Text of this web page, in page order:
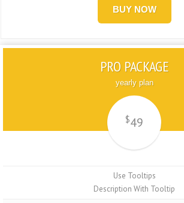
BUY NOW
PRO PACKAGE
yearly plan
$49
Use Tooltips
Description With Tooltip